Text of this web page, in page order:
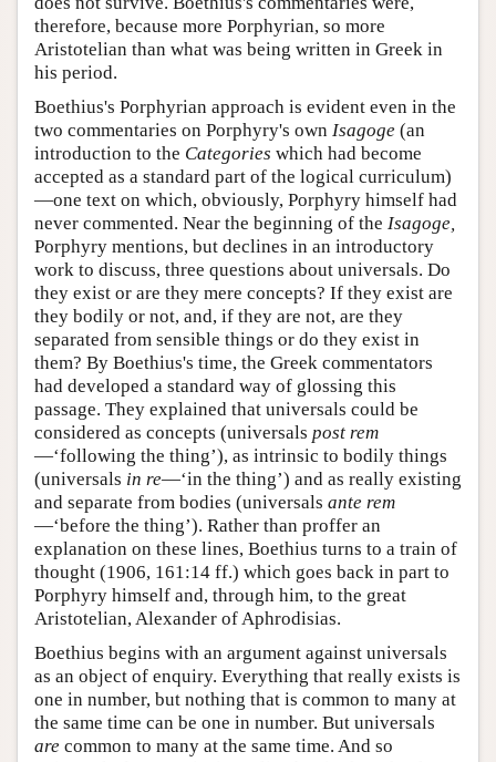
therefore, because more Porphyrian, so more
Aristotelian than what was being written in Greek in
his period.
Boethius's Porphyrian approach is evident even in the
two commentaries on Porphyry's own Isagoge (an
introduction to the Categories which had become
accepted as a standard part of the logical curriculum)
—one text on which, obviously, Porphyry himself had
never commented. Near the beginning of the Isagoge,
Porphyry mentions, but declines in an introductory
work to discuss, three questions about universals. Do
they exist or are they mere concepts? If they exist are
they bodily or not, and, if they are not, are they
separated from sensible things or do they exist in
them? By Boethius's time, the Greek commentators
had developed a standard way of glossing this
passage. They explained that universals could be
considered as concepts (universals post rem
—‘following the thing’), as intrinsic to bodily things
(universals in re—‘in the thing’) and as really existing
and separate from bodies (universals ante rem
—‘before the thing’). Rather than proffer an
explanation on these lines, Boethius turns to a train of
thought (1906, 161:14 ff.) which goes back in part to
Porphyry himself and, through him, to the great
Aristotelian, Alexander of Aphrodisias.
Boethius begins with an argument against universals
as an object of enquiry. Everything that really exists is
one in number, but nothing that is common to many at
the same time can be one in number. But universals
are common to many at the same time. And so